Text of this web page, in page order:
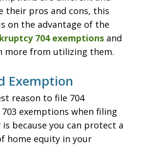
their pros and cons, this
on the advantage of the
704 exemptions and
more from utilizing them.
Exemption
reason to file 704
exemptions when filing
because you can protect a
home equity in your